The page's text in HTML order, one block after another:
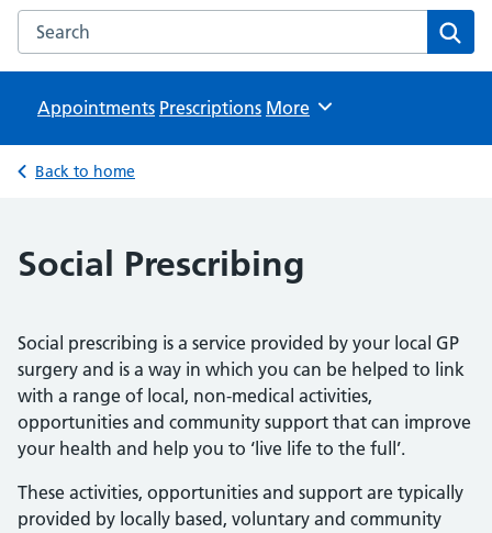
Search the Burford Surgery website
Appointments Prescriptions Browse
More
Back to home
Social Prescribing
Social prescribing is a service provided by your local GP
surgery and is a way in which you can be helped to link
with a range of local, non-medical activities,
opportunities and community support that can improve
your health and help you to ‘live life to the full’.
These activities, opportunities and support are typically
provided by locally based, voluntary and community